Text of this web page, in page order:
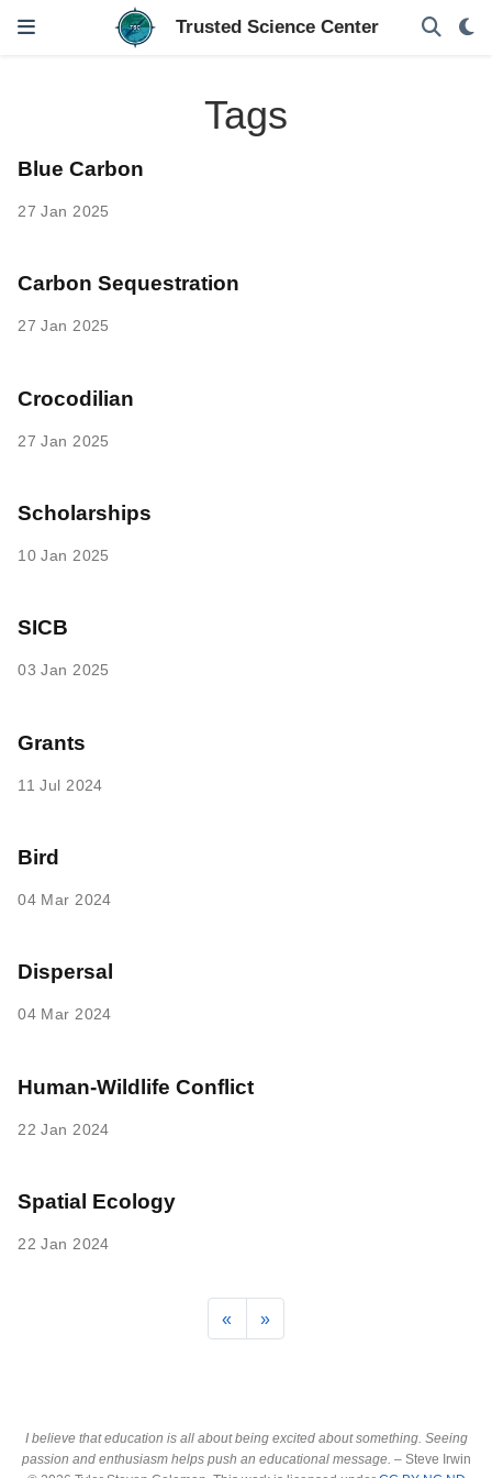
Tags
Blue Carbon
27 Jan 2025
Carbon Sequestration
27 Jan 2025
Crocodilian
27 Jan 2025
Scholarships
10 Jan 2025
SICB
03 Jan 2025
Grants
11 Jul 2024
Bird
04 Mar 2024
Dispersal
04 Mar 2024
Human-Wildlife Conflict
22 Jan 2024
Spatial Ecology
22 Jan 2024
« »
I believe that education is all about being excited about something. Seeing
passion and enthusiasm helps push an educational message. – Steve Irwin